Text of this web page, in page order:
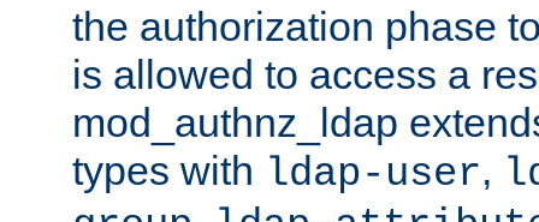
the authorization phase
is allowed to access a
mod_authnz_ldap
types with ldap-user,